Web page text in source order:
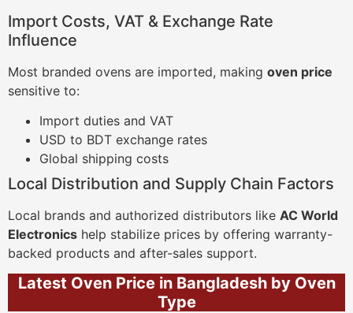
Import Costs, VAT & Exchange Rate
Influence
Most branded ovens are imported, making oven price
sensitive to:
Import duties and VAT
USD to BDT exchange rates
Global shipping costs
Local Distribution and Supply Chain Factors
Local brands and authorized distributors like AC World
Electronics help stabilize prices by offering warranty-
backed products and after-sales support.
Latest Oven Price in Bangladesh by Oven
Type